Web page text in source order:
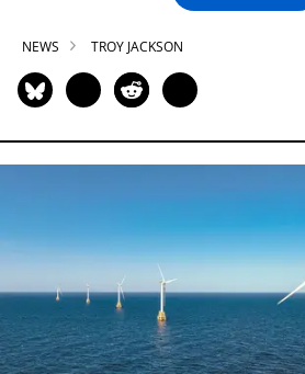
NEWS TROY JACKSON